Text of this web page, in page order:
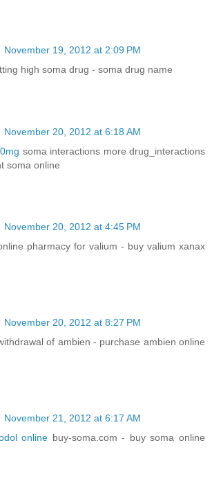
November 19, 2012 at 2:09 PM
high soma drug - soma drug name
November 20, 2012 at 6:18 AM
soma interactions more drug_interactions
soma online
November 20, 2012 at 4:45 PM
pharmacy for valium - buy valium xanax
November 20, 2012 at 8:27 PM
of ambien - purchase ambien online
November 21, 2012 at 6:17 AM
online buy-soma.com - buy soma online